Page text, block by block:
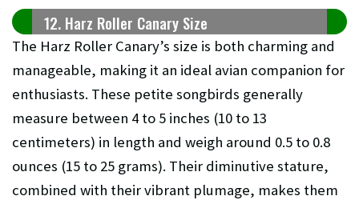
12. Harz Roller Canary Size
The Harz Roller Canary’s size is both charming and
manageable, making it an ideal avian companion for
enthusiasts. These petite songbirds generally
measure between 4 to 5 inches (10 to 13
centimeters) in length and weigh around 0.5 to 0.8
ounces (15 to 25 grams). Their diminutive stature,
combined with their vibrant plumage, makes them